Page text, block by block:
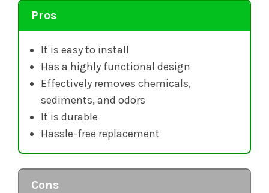
Pros
It is easy to install
Has a highly functional design
Effectively removes chemicals,
sediments, and odors
It is durable
Hassle-free replacement
Cons